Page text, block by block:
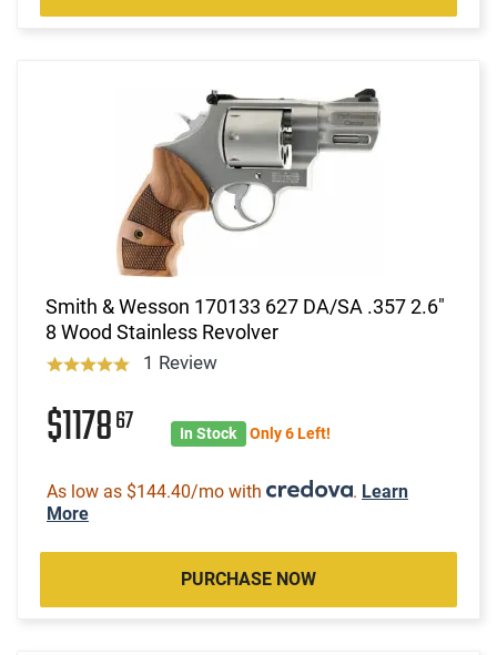
Smith & Wesson 170133 627 DA/SA .357 2.6"
8 Wood Stainless Revolver
1 Review
$117867 In Stock Only 6 Left!
As low as $144.40/mo with . Learn
More
PURCHASE NOW